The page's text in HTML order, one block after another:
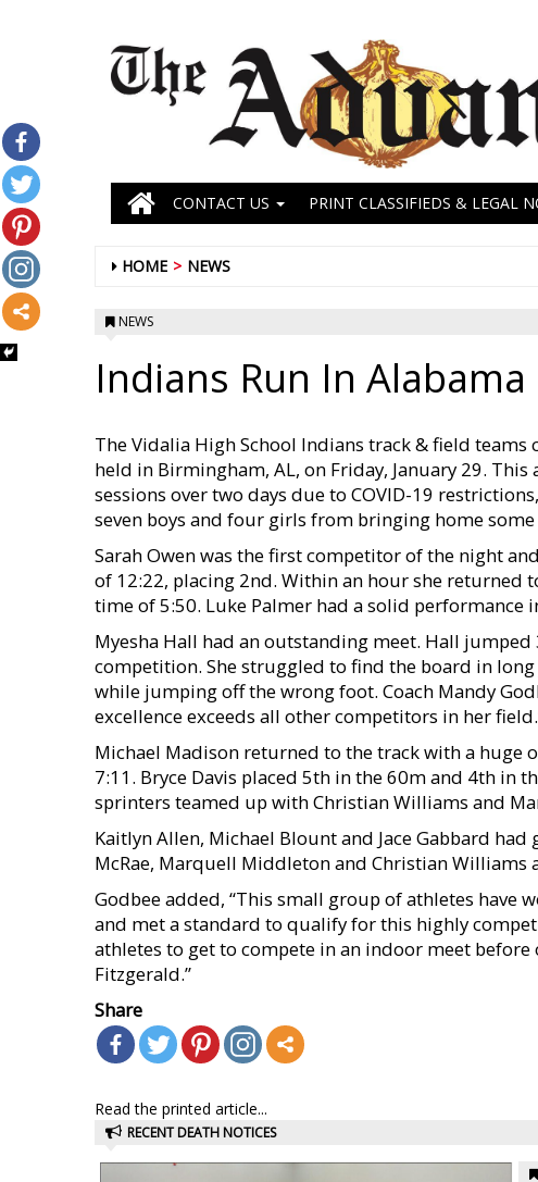
CONTACT US PRINT CLASSIFIEDS & LEGAL
HOME NEWS
NEWS
Indians Run In Alabama
The Vidalia High School Indians track & field
held in Birmingham, AL, on Friday, January 29.
sessions over two days due to COVID-19
seven boys and four girls from bringing home
Sarah Owen was the first competitor of the night
of 12:22, placing 2nd. Within an hour she returned
time of 5:50. Luke Palmer had a solid performance
Myesha Hall had an outstanding meet. Hall
competition. She struggled to find the board in
while jumping off the wrong foot. Coach Mandy
excellence exceeds all other competitors in her
Michael Madison returned to the track with a huge
7:11. Bryce Davis placed 5th in the 60m and 4th in
sprinters teamed up with Christian Williams and
Kaitlyn Allen, Michael Blount and Jace Gabbard
McRae, Marquell Middleton and Christian Williams
Godbee added, “This small group of athletes have
and met a standard to qualify for this highly
athletes to get to compete in an indoor meet
Fitzgerald.”
Share
Read the printed article...
RECENT DEATH NOTICES